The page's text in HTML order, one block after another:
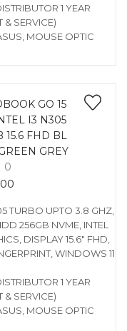
1 YEAR
& SERVICE)
MOUSE OPTIC
GO 15
I3 N305
15.6 FHD BL
GREY
0
TURBO UPTO 3.8 GHZ,
256GB NVME, INTEL
DISPLAY 15.6″ FHD,
WINDOWS 11
1 YEAR
& SERVICE)
MOUSE OPTIC